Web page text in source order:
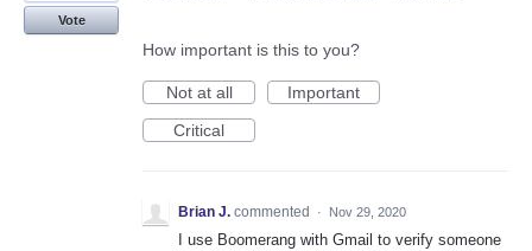
Vote
How important is this to you?
Not at all
Important
Critical
Brian J. commented · Nov 29, 2020
I use Boomerang with Gmail to verify someone